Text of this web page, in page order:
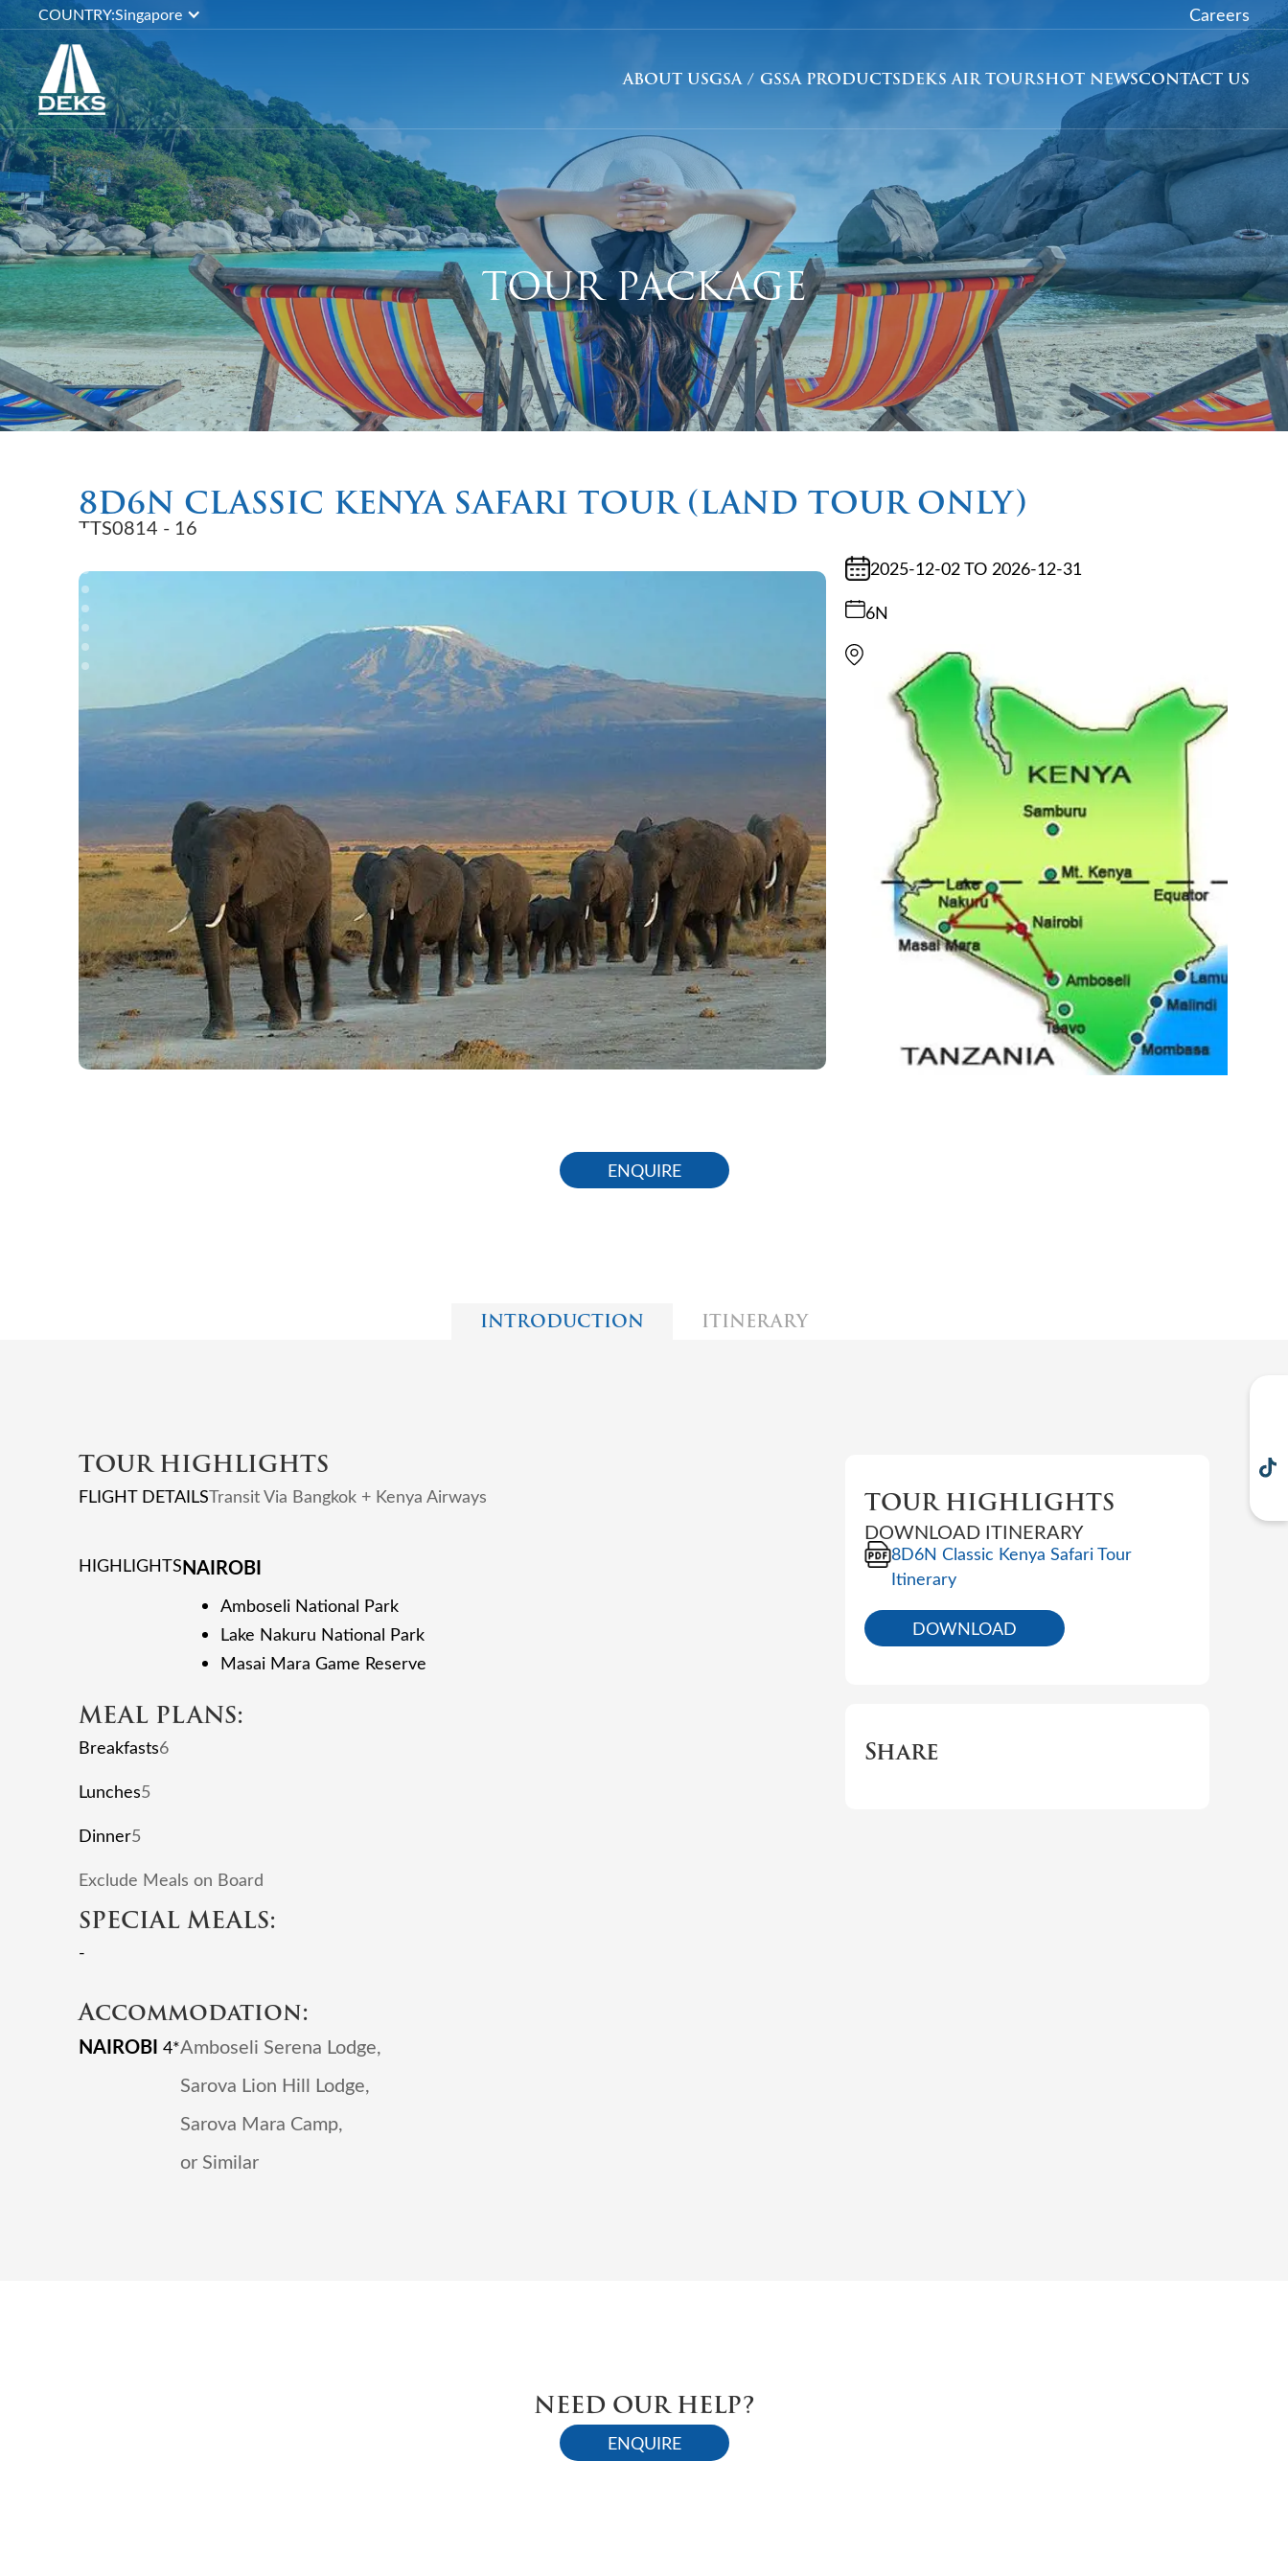
COUNTRY:Singapore Careers
ABOUT USGSA / GSSA PRODUCTSDEKS AIR TOURSHOT NEWSCONTACT US
TOUR PACKAGE
8D6N CLASSIC KENYA SAFARI TOUR (LAND TOUR ONLY)
TTS0814 - 16
2025-12-02 TO 2026-12-31
6N
ENQUIRE
INTRODUCTION ITINERARY
TOUR HIGHLIGHTS
FLIGHT DETAILSTransit Via Bangkok + Kenya Airways
HIGHLIGHTSNAIROBI
Amboseli National Park
Lake Nakuru National Park
Masai Mara Game Reserve
MEAL PLANS:
Breakfasts6
Lunches5
Dinner5
Exclude Meals on Board
SPECIAL MEALS:
-
Accommodation:
NAIROBI 4*Amboseli Serena Lodge,
Sarova Lion Hill Lodge,
Sarova Mara Camp,
or Similar
TOUR HIGHLIGHTS
DOWNLOAD ITINERARY
8D6N Classic Kenya Safari Tour
Itinerary
DOWNLOAD
Share
NEED OUR HELP?
ENQUIRE